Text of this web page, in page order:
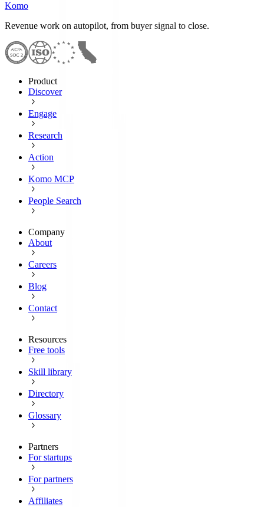
Komo
Revenue work on autopilot, from buyer signal to close.
Product
Discover
Engage
Research
Action
Komo MCP
People Search
Company
About
Careers
Blog
Contact
Resources
Free tools
Skill library
Directory
Glossary
Partners
For startups
For partners
Affiliates